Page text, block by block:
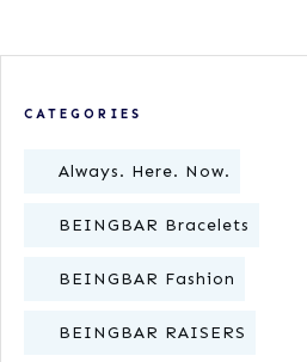
CATEGORIES
Always. Here. Now.
BEINGBAR Bracelets
BEINGBAR Fashion
BEINGBAR RAISERS